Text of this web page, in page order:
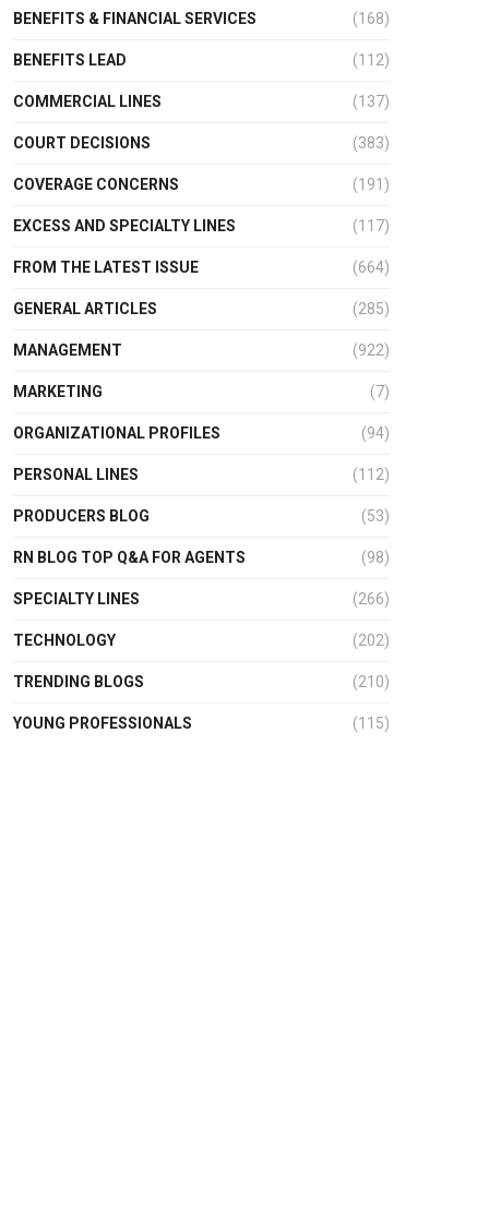
BENEFITS & FINANCIAL SERVICES (168)
BENEFITS LEAD (112)
COMMERCIAL LINES (137)
COURT DECISIONS (383)
COVERAGE CONCERNS (191)
EXCESS AND SPECIALTY LINES (117)
FROM THE LATEST ISSUE (664)
GENERAL ARTICLES (285)
MANAGEMENT (922)
MARKETING (7)
ORGANIZATIONAL PROFILES (94)
PERSONAL LINES (112)
PRODUCERS BLOG (53)
RN BLOG TOP Q&A FOR AGENTS (98)
SPECIALTY LINES (266)
TECHNOLOGY (202)
TRENDING BLOGS (210)
YOUNG PROFESSIONALS (115)